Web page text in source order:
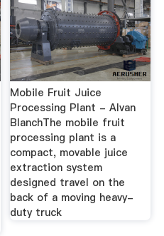
Mobile Fruit Juice
Processing Plant - Alvan
BlanchThe mobile fruit
processing plant is a
compact, movable juice
extraction system
designed travel on the
back of a moving heavy-
duty truck